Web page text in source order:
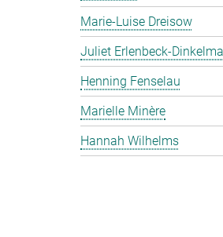
Marie-Luise Dreisow
Juliet Erlenbeck-
Henning Fenselau
Marielle Minère
Hannah Wilhelms